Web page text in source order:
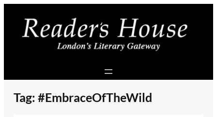
content
Tag: #EmbraceOfTheWild